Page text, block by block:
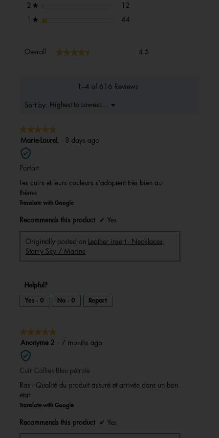
2 ★ stars 12
★ stars 44
Overall ★★★★★
★★★★★ 4.5
1–4 of 616 Reviews
Sort by: Highest to Lowest Rating
▼
Menu
★★★★★
★★★★★
5
out
of
5
Marie-LaureL · 8 days ago
Parfait
Les cuirs et leurs couleurs s'adaptent très bien au
thème
Translate with Google
Recommends this product ✔ Yes
Originally posted on
Leather insert - Necklaces,
Starry Sky / Marine
Helpful?
Yes · 0 No · 0 Report
★★★★★
★★★★★
5
out
of
5
Anonyme 2 · 7 months ago
Cuir Collier Bleu pétrole
Ras - Qualité du produit assuré et arrivée dans un bon
état
Translate with Google
Recommends this product ✔ Yes